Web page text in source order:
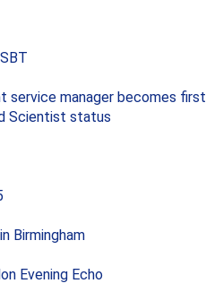
service manager becomes first
Scientist status
Birmingham
Evening Echo